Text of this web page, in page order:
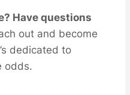
Have questions
out and become
dedicated to
odds.